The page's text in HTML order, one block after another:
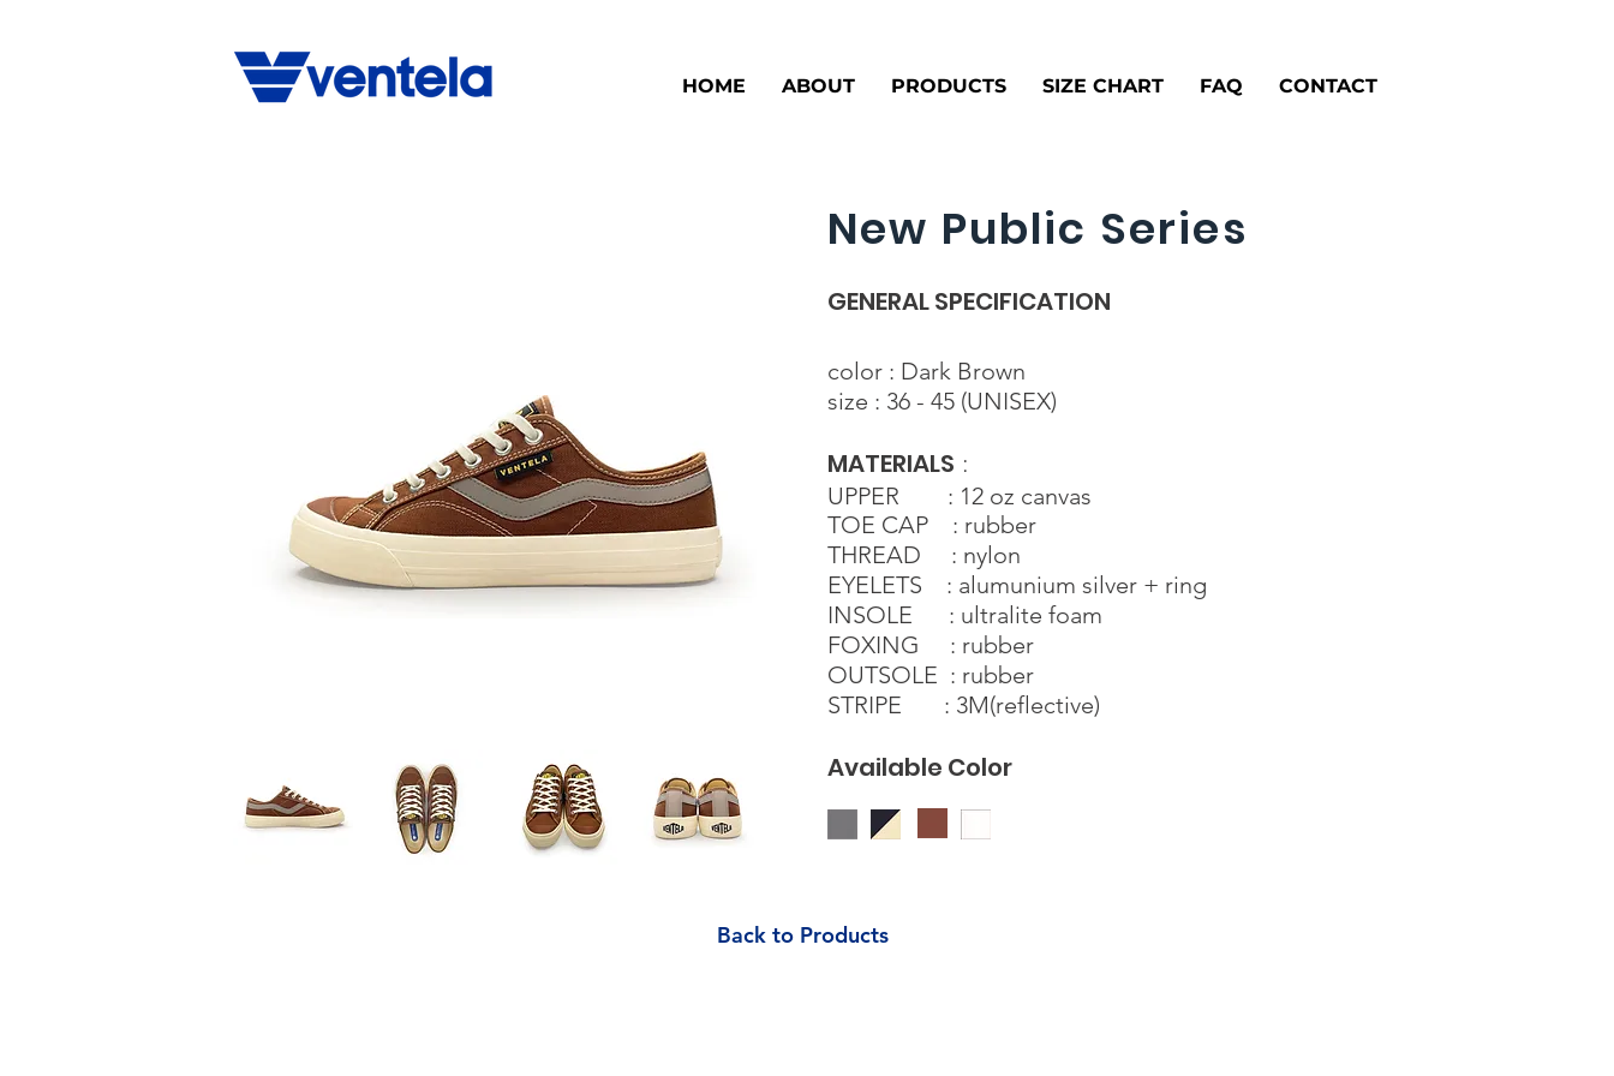
HOME ABOUT PRODUCTS SIZE CHART FAQ CONTACT
New Public Series
GENERAL SPECIFICATION
color : Dark Brown
size : 36 - 45 (UNISEX)
MATERIALS :
UPPER : 12 oz canvas
TOE CAP : rubber
THREAD : nylon
EYELETS : alumunium silver + ring
INSOLE : ultralite foam
FOXING : rubber
OUTSOLE : rubber
STRIPE : 3M(reflective)
Available Color
Back to Products